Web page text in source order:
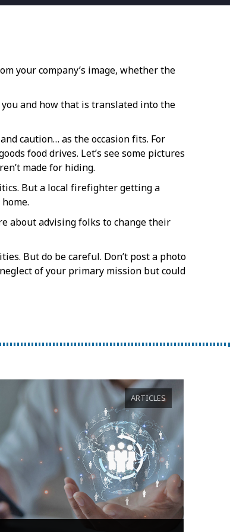
your company’s image, whether the
you and how that is translated into the
caution… as the occasion fits. For
food drives. Let’s see some pictures
made for hiding.
But a local firefighter getting a
about advising folks to change their
But do be careful. Don’t post a photo
of your primary mission but could
ARTICLES